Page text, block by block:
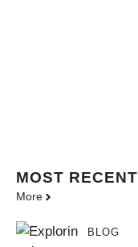
MOST RECENT
More
BLOG